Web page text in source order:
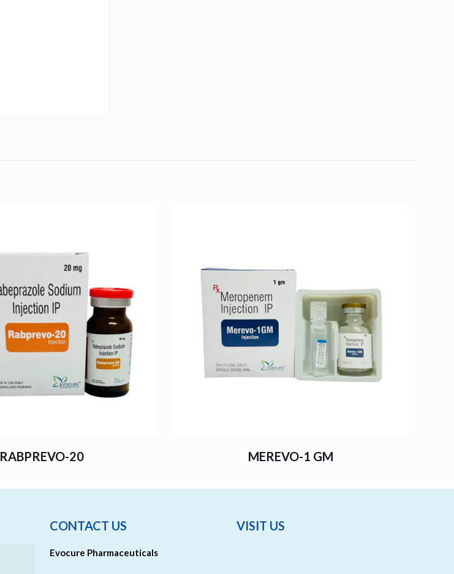
RABPREVO-20 MEREVO-1 GM
CONTACT US
Evocure Pharmaceuticals
VISIT US